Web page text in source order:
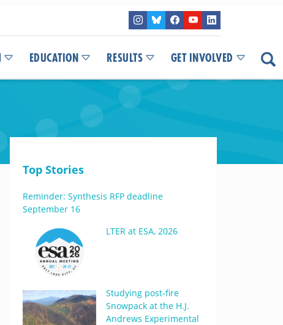
EDUCATION RESULTS GET INVOLVED
Top Stories
Reminder: Synthesis RFP deadline
September 16
LTER at ESA, 2026
Studying post-fire
Snowpack at the H.J.
Andrews Experimental